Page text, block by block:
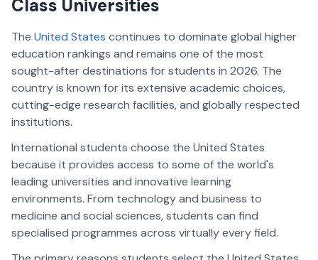
Class Universities
The United States continues to dominate global higher
education rankings and remains one of the most
sought-after destinations for students in 2026. The
country is known for its extensive academic choices,
cutting-edge research facilities, and globally respected
institutions.
International students choose the United States
because it provides access to some of the world's
leading universities and innovative learning
environments. From technology and business to
medicine and social sciences, students can find
specialised programmes across virtually every field.